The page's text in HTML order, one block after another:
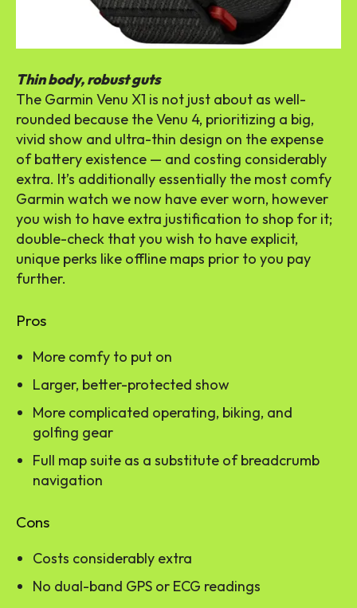
Thin body, robust guts
The Garmin Venu X1 is not just about as well-
rounded because the Venu 4, prioritizing a big,
vivid show and ultra-thin design on the expense
of battery existence — and costing considerably
extra. It’s additionally essentially the most comfy
Garmin watch we now have ever worn, however
you wish to have extra justification to shop for it;
double-check that you wish to have explicit,
unique perks like offline maps prior to you pay
further.
Pros
More comfy to put on
Larger, better-protected show
More complicated operating, biking, and
golfing gear
Full map suite as a substitute of breadcrumb
navigation
Cons
Costs considerably extra
No dual-band GPS or ECG readings